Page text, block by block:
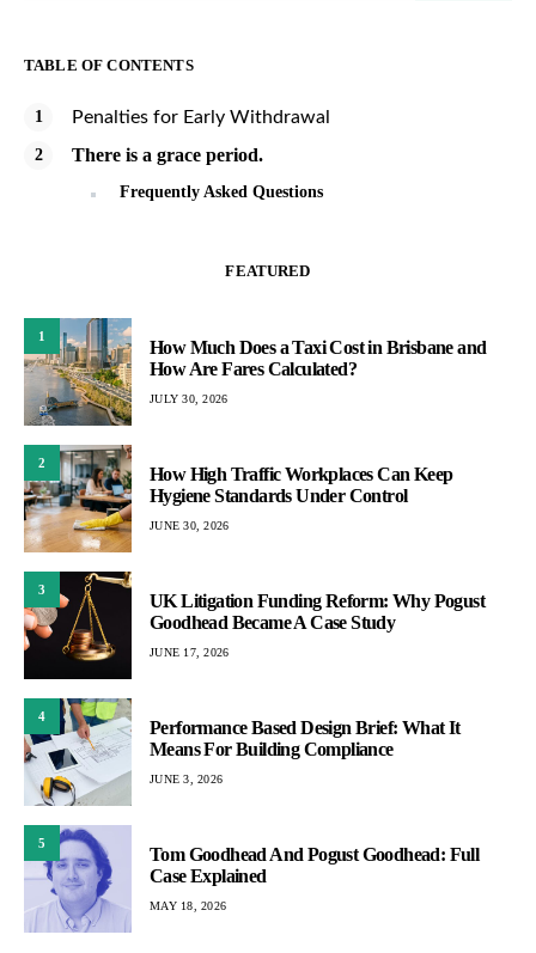
TABLE OF CONTENTS
Penalties for Early Withdrawal
There is a grace period.
Frequently Asked Questions
FEATURED
1
How Much Does a Taxi Cost in Brisbane and
How Are Fares Calculated?
JULY 30, 2026
2
How High Traffic Workplaces Can Keep
Hygiene Standards Under Control
JUNE 30, 2026
3
UK Litigation Funding Reform: Why Pogust
Goodhead Became A Case Study
JUNE 17, 2026
4
Performance Based Design Brief: What It
Means For Building Compliance
JUNE 3, 2026
5
Tom Goodhead And Pogust Goodhead: Full
Case Explained
MAY 18, 2026